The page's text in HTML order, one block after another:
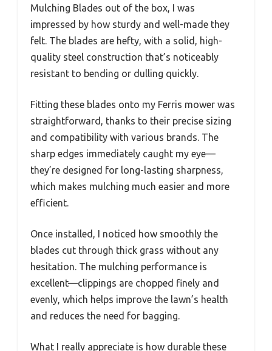
Mulching Blades out of the box, I was
impressed by how sturdy and well-made they
felt. The blades are hefty, with a solid, high-
quality steel construction that’s noticeably
resistant to bending or dulling quickly.
Fitting these blades onto my Ferris mower was
straightforward, thanks to their precise sizing
and compatibility with various brands. The
sharp edges immediately caught my eye—
they’re designed for long-lasting sharpness,
which makes mulching much easier and more
efficient.
Once installed, I noticed how smoothly the
blades cut through thick grass without any
hesitation. The mulching performance is
excellent—clippings are chopped finely and
evenly, which helps improve the lawn’s health
and reduces the need for bagging.
What I really appreciate is how durable these